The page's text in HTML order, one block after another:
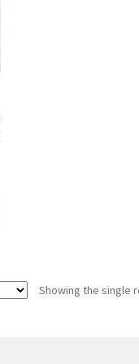
Showing the single